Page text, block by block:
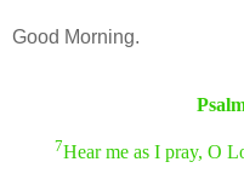
Good Morning.
7Hear me as I pray, O